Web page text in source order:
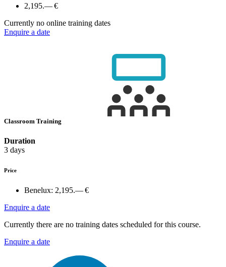
2,195.— €
Currently no online training dates
Enquire a date
Classroom Training
Duration
3 days
Price
Benelux: 2,195.— €
Enquire a date
Currently there are no training dates scheduled for this course.
Enquire a date